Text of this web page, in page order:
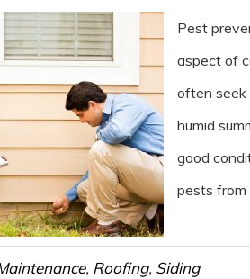
Pest
aspect of
often seek
humid
good
pests from
, Roofing, Siding